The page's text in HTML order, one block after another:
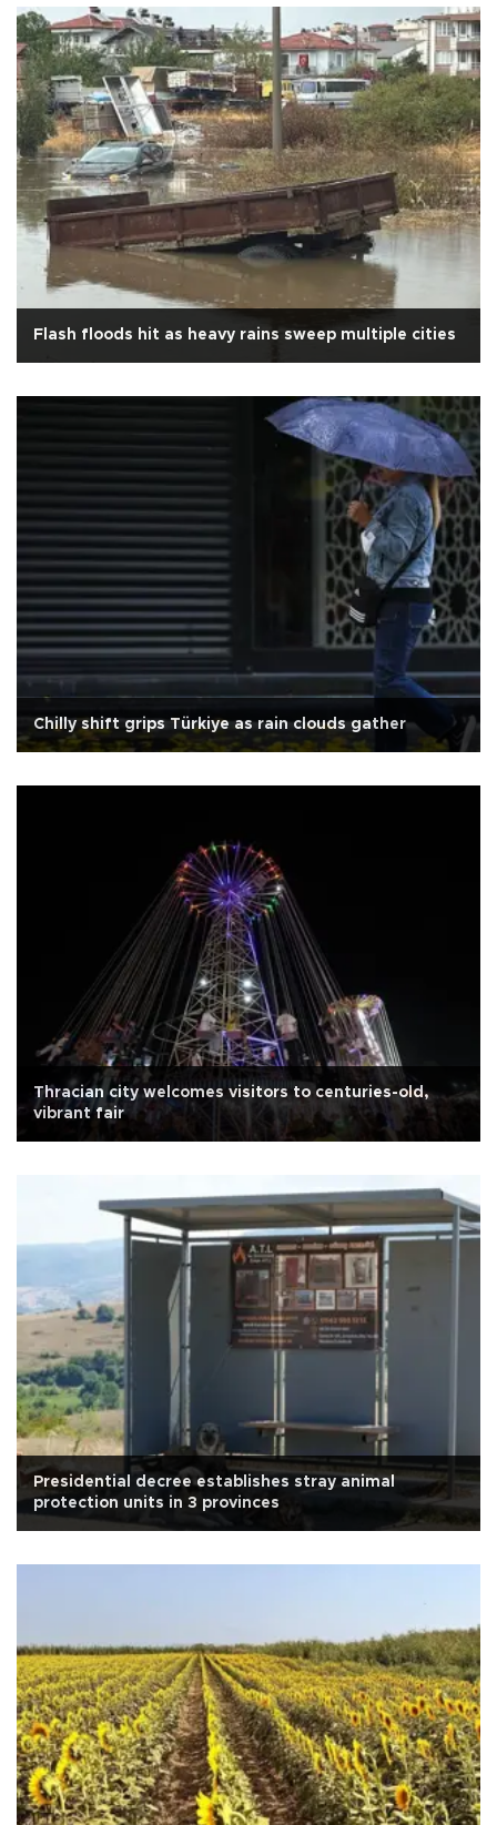
Flash floods hit as heavy rains sweep multiple cities
Chilly shift grips Türkiye as rain clouds gather
Thracian city welcomes visitors to centuries-old,
vibrant fair
Presidential decree establishes stray animal
protection units in 3 provinces